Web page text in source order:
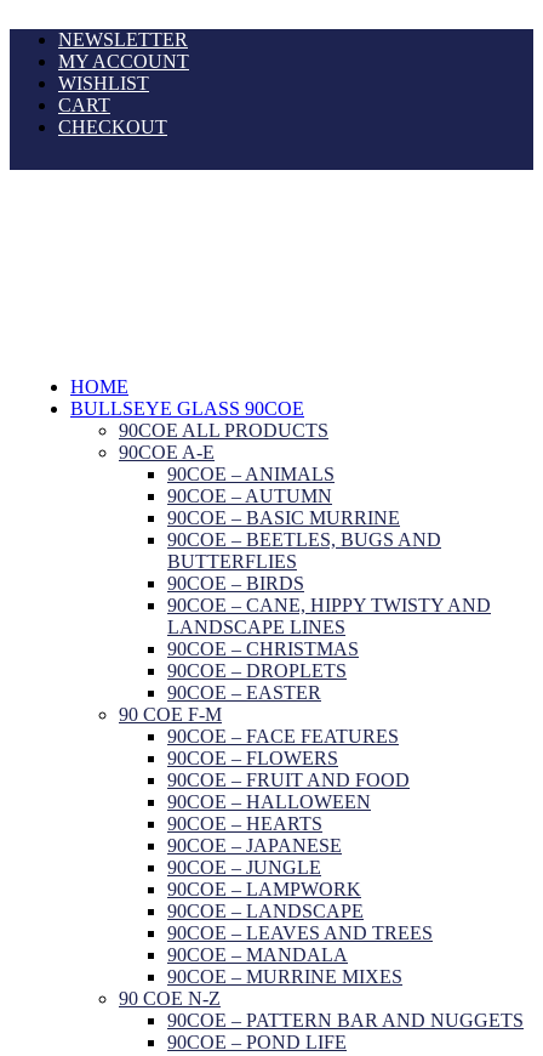
NEWSLETTER
MY ACCOUNT
WISHLIST
CART
CHECKOUT
HOME
BULLSEYE GLASS 90COE
90COE ALL PRODUCTS
90COE A-E
90COE – ANIMALS
90COE – AUTUMN
90COE – BASIC MURRINE
90COE – BEETLES, BUGS AND
BUTTERFLIES
90COE – BIRDS
90COE – CANE, HIPPY TWISTY AND
LANDSCAPE LINES
90COE – CHRISTMAS
90COE – DROPLETS
90COE – EASTER
90 COE F-M
90COE – FACE FEATURES
90COE – FLOWERS
90COE – FRUIT AND FOOD
90COE – HALLOWEEN
90COE – HEARTS
90COE – JAPANESE
90COE – JUNGLE
90COE – LAMPWORK
90COE – LANDSCAPE
90COE – LEAVES AND TREES
90COE – MANDALA
90COE – MURRINE MIXES
90 COE N-Z
90COE – PATTERN BAR AND NUGGETS
90COE – POND LIFE